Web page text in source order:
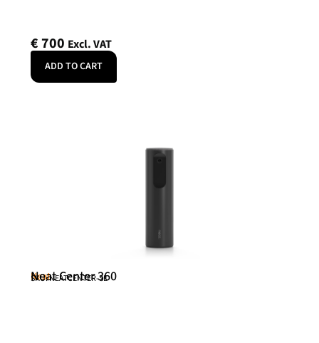
€700 Excl. VAT
ADD TO CART
Neat
Neat Center 360
SKU: NEATCENTER-SE